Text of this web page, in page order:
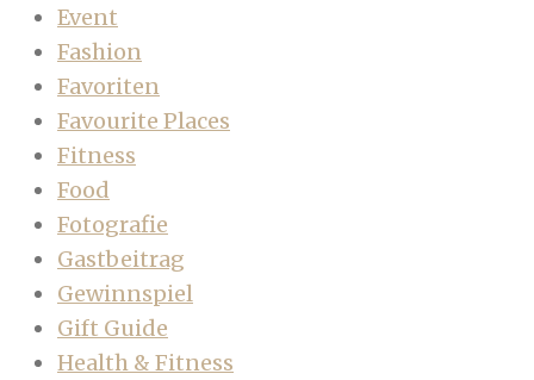
Event
Fashion
Favoriten
Favourite Places
Fitness
Food
Fotografie
Gastbeitrag
Gewinnspiel
Gift Guide
Health & Fitness